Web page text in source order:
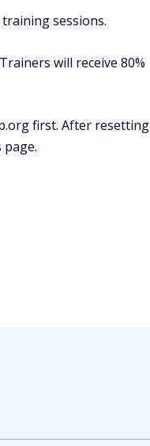
sessions.
will receive 80%
first. After resetting